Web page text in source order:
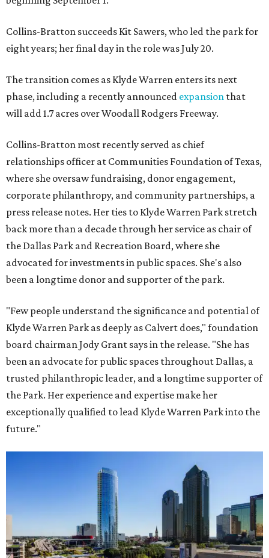
Collins-Bratton succeeds Kit Sawers, who led the park for
eight years; her final day in the role was July 20.
The transition comes as Klyde Warren enters its next
phase, including a recently announced expansion that
will add 1.7 acres over Woodall Rodgers Freeway.
Collins-Bratton most recently served as chief
relationships officer at Communities Foundation of Texas,
where she oversaw fundraising, donor engagement,
corporate philanthropy, and community partnerships, a
press release notes. Her ties to Klyde Warren Park stretch
back more than a decade through her service as chair of
the Dallas Park and Recreation Board, where she
advocated for investments in public spaces. She's also
been a longtime donor and supporter of the park.
"Few people understand the significance and potential of
Klyde Warren Park as deeply as Calvert does," foundation
board chairman Jody Grant says in the release. "She has
been an advocate for public spaces throughout Dallas, a
trusted philanthropic leader, and a longtime supporter of
the Park. Her experience and expertise make her
exceptionally qualified to lead Klyde Warren Park into the
future."